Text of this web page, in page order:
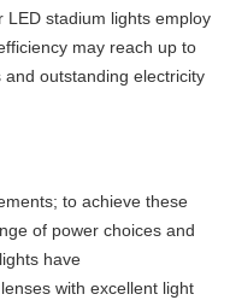
stadium lights employ
may reach up to
outstanding electricity
to achieve these
of power choices and
have
with excellent light